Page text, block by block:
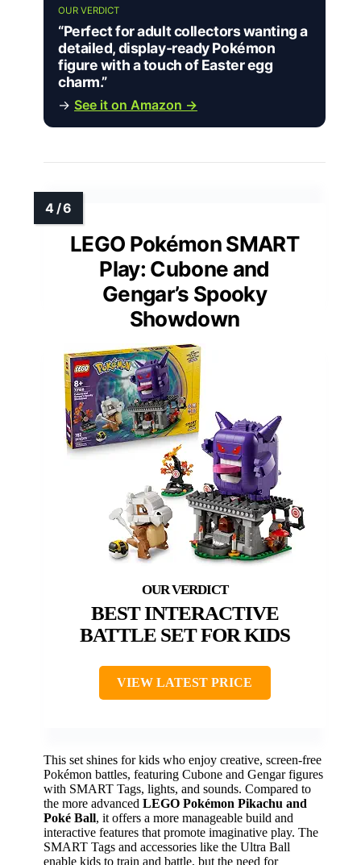
OUR VERDICT
“Perfect for adult collectors wanting a
detailed, display-ready Pokémon
figure with a touch of Easter egg
charm.”
→ See it on Amazon →
LEGO Pokémon SMART
Play: Cubone and
Gengar’s Spooky
Showdown
BEST INTERACTIVE
BATTLE SET FOR KIDS
VIEW LATEST PRICE
This set shines for kids who enjoy creative, screen-free
Pokémon battles, featuring Cubone and Gengar figures
with SMART Tags, lights, and sounds. Compared to
the more advanced LEGO Pokémon Pikachu and
Poké Ball, it offers a more manageable build and
interactive features that promote imaginative play. The
SMART Tags and accessories like the Ultra Ball
enable kids to train and battle, but the need for